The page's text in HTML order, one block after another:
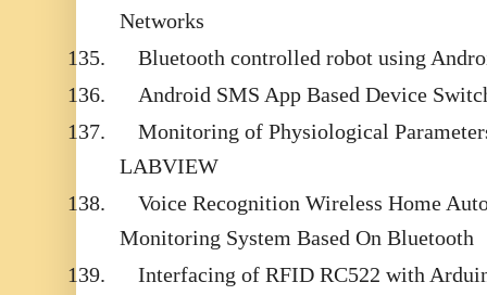
Networks
135.
Bluetooth controlled robot using
136.
Android SMS App Based Device
137.
Monitoring of Physiological
LABVIEW
138.
Voice Recognition Wireless Home
Monitoring System Based On Bluetooth
139.
Interfacing of RFID RC522 with